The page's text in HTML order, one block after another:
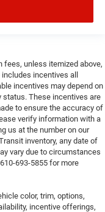
fees, unless itemized above,
includes incentives all
incentives may depend on
These incentives are
to ensure the accuracy of
verify information with a
us at the number on our
inventory, any date of
vary due to circumstances
693-5855 for more
color, trim, options,
incentive offerings,